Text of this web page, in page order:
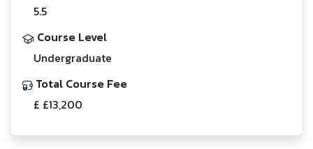
5.5
Course Level
Undergraduate
Total Course Fee
£ £13,200